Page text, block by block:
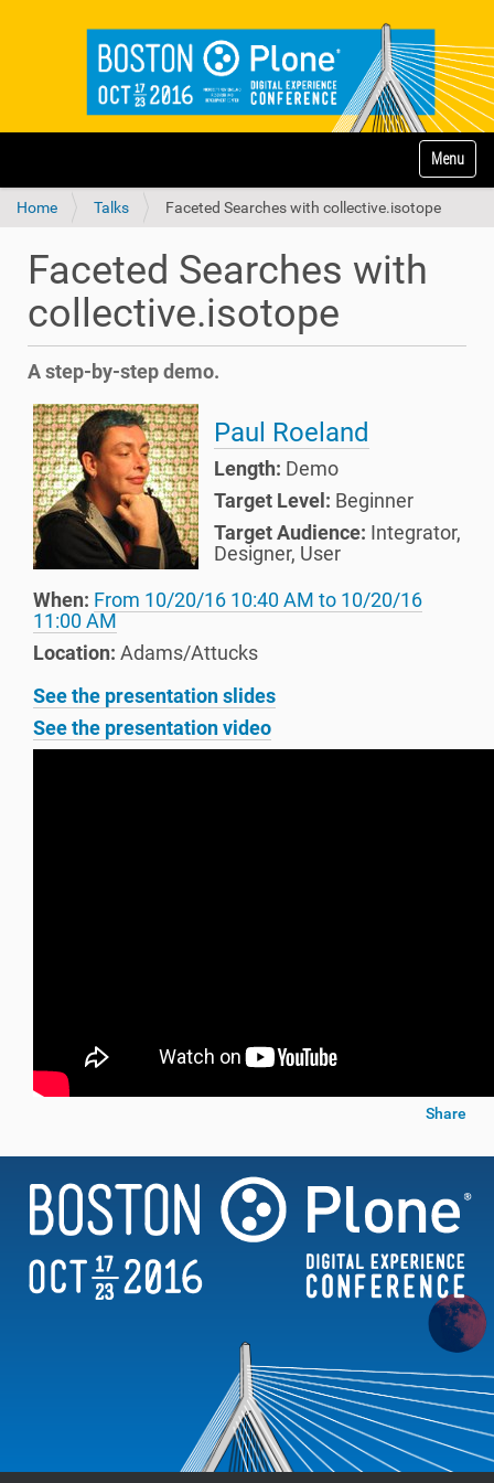
v
Toggle
Home Talks Faceted Searches with collective.isotope
Faceted Searches with
collective.isotope
A step-by-step demo.
Paul Roeland
Length: Demo
Target Level: Beginner
Target Audience: Integrator,
Designer, User
When: From 10/20/16 10:40 AM to 10/20/16
11:00 AM
Location: Adams/Attucks
See the presentation slides
See the presentation video
Share